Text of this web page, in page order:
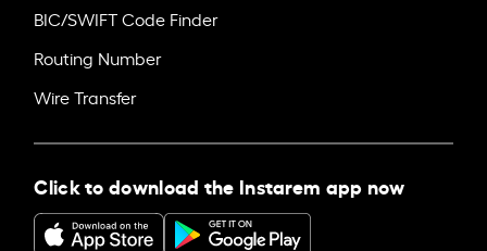
BIC/SWIFT Code Finder
Routing Number
Wire Transfer
Click to download the Instarem app now